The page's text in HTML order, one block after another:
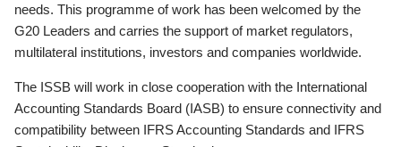
needs. This programme of work has been welcomed by the
G20 Leaders and carries the support of market regulators,
multilateral institutions, investors and companies worldwide.
The ISSB will work in close cooperation with the International
Accounting Standards Board (IASB) to ensure connectivity and
compatibility between IFRS Accounting Standards and IFRS